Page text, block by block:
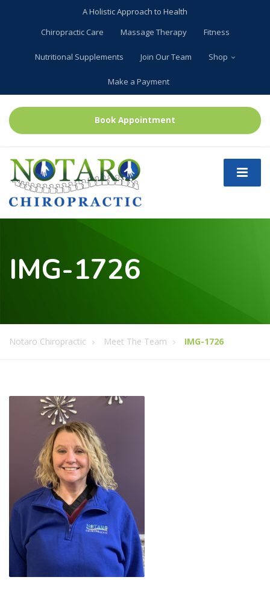
A Holistic Approach to Health
Chiropractic Care
Massage Therapy Fitness
Nutritional Supplements Join Our Team Shop
Make a Payment
Book Appointment
IMG-1726
Notaro Chiropractic Meet The Team IMG-1726